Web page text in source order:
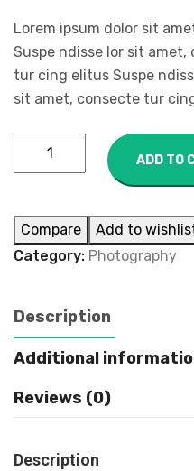
Lorem ipsum dolor sit
Suspe ndisse lor sit
tur cing elitus Suspe
sit amet, consecte tur
ADD TO
Compare
Add to
Category: Photography
Description
Additional
Reviews (0)
Description